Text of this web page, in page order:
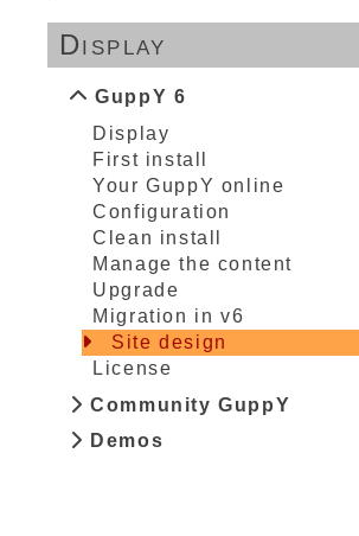
Display
GuppY 6
Display
First install
Your GuppY online
Configuration
Clean install
Manage the content
Upgrade
Migration in v6
Site design
License
Community GuppY
Demos